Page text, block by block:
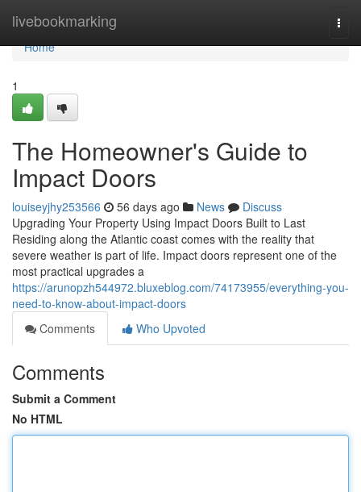
livebookmarking
Home
Home
1
The Homeowner's Guide to
Impact Doors
louiseyjhy253566 56 days ago News
Discuss
Upgrading Your Property Using Impact Doors Built to Last
Residing along the Atlantic coast comes with the reality that
severe weather is part of life. Impact doors represent one of the
most practical upgrades a
https://arunopzh544972.bluxeblog.com/74173955/everything-you-
need-to-know-about-impact-doors
Comments
Who Upvoted
Comments
Submit a Comment
No HTML